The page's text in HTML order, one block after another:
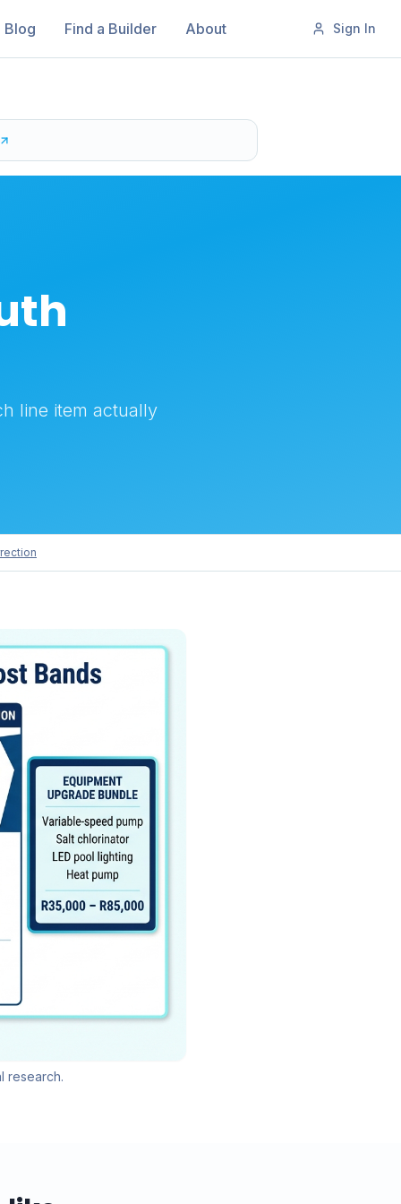
Blog Find a Builder About Sign In
line item actually
research.